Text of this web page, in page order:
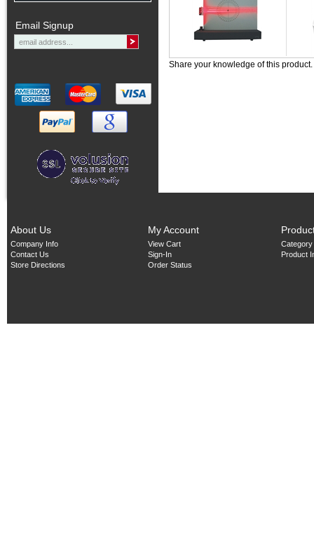
Email Signup
Share your knowledge of this product.
About Us
Company Info
Contact Us
Store Directions
My Account
View Cart
Sign-In
Order Status
Product